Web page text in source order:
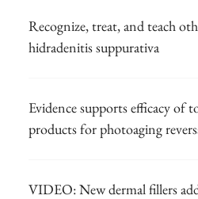
Recognize, treat, and teach
hidradenitis suppurativa
Evidence supports efficacy of
products for photoaging
VIDEO: New dermal fillers